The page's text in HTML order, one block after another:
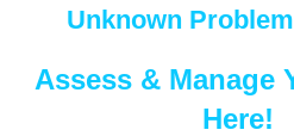
Unknown
Assess & Manage
Here!